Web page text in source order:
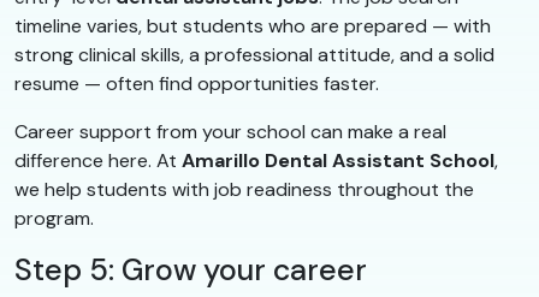
timeline varies, but students who are prepared — with
strong clinical skills, a professional attitude, and a solid
resume — often find opportunities faster.
Career support from your school can make a real
difference here. At Amarillo Dental Assistant School,
we help students with job readiness throughout the
program.
Step 5: Grow your career